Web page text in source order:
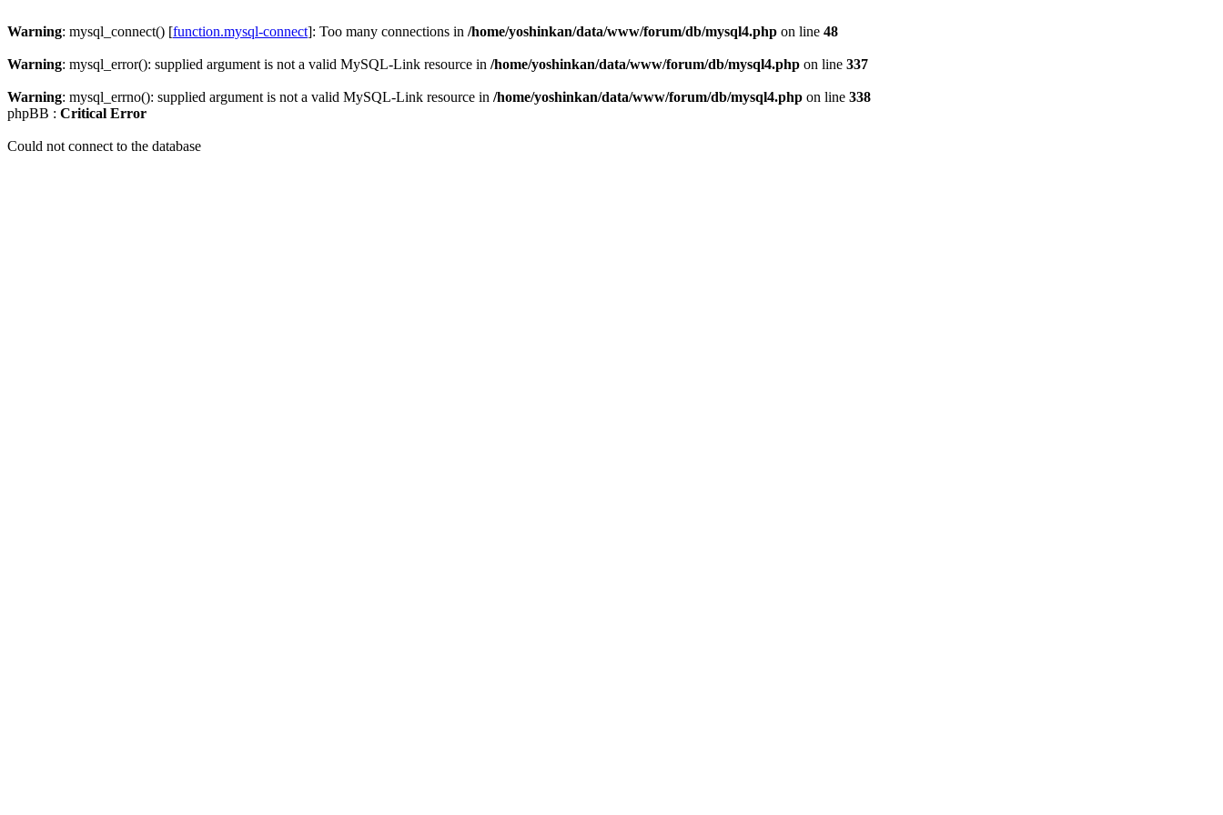
Warning: mysql_connect() [function.mysql-connect]: Too many connections in /home/yoshinkan/data/www/forum/db/mysql4.php on line 48
Warning: mysql_error(): supplied argument is not a valid MySQL-Link resource in /home/yoshinkan/data/www/forum/db/mysql4.php on line 337
Warning: mysql_errno(): supplied argument is not a valid MySQL-Link resource in /home/yoshinkan/data/www/forum/db/mysql4.php on line 338
phpBB : Critical Error
Could not connect to the database